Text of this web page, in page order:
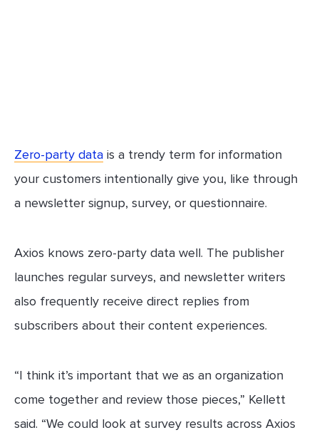
Zero-party data is a trendy term for information
your customers intentionally give you, like through
a newsletter signup, survey, or questionnaire.
Axios knows zero-party data well. The publisher
launches regular surveys, and newsletter writers
also frequently receive direct replies from
subscribers about their content experiences.
“I think it’s important that we as an organization
come together and review those pieces,” Kellett
said. “We could look at survey results across Axios